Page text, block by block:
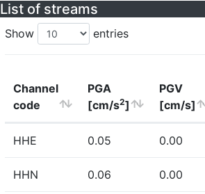
List of streams
Show entries
Channel
code
PGA
[cm/s2]
PGV
[cm/s]
HHE 0.05 0.00
HHN 0.06 0.00